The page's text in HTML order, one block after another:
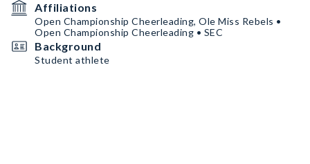
Affiliations
Open Championship Cheerleading, Ole Miss Rebels •
Open Championship Cheerleading • SEC
Background
Student athlete